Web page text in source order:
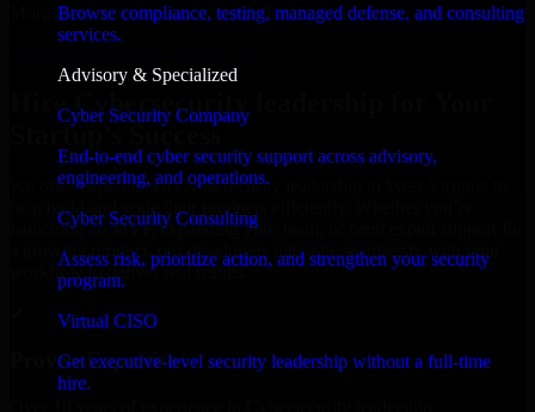
Browse compliance, testing, managed defense, and consulting
services.
Advisory & Specialized
Cyber Security Company
End-to-end cyber security support across advisory,
engineering, and operations.
Cyber Security Consulting
Assess risk, prioritize action, and strengthen your security
program.
Virtual CISO
Get executive-level security leadership without a full-time
hire.
Morgantown business goals to deliver real value.
Hire Cybersecurity leadership for Your
Startup’s Success
We offer experienced Cybersecurity leadership in West Virginia to
help build and scale their products efficiently. Whether you’re
launching an MVP, expanding your team, or need expert support for
a growing product, our developers integrate seamlessly with your
workflow to deliver real results.
Proven Expertise